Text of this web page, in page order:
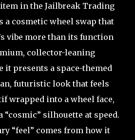
in the Jailbreak Trading
a cosmetic wheel swap that
vibe more than its function
collector-leaning
it presents a space-themed
futuristic look that feels
wrapped into a wheel face,
“cosmic” silhouette at speed.
“feel” comes from how it